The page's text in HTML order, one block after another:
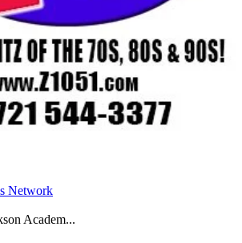
Network
Academ...